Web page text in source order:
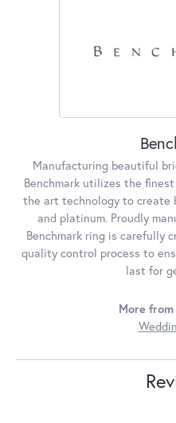
Manufacturing beautiful
Benchmark utilizes the
the art technology to create
and platinum. Proudly
Benchmark ring is carefully
quality control process to
last for
More